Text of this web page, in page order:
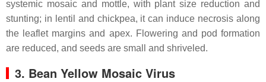
systemic mosaic and mottle, with plant size reduction and
stunting; in lentil and chickpea, it can induce necrosis along
the leaflet margins and apex. Flowering and pod formation
are reduced, and seeds are small and shriveled.
3. Bean Yellow Mosaic Virus